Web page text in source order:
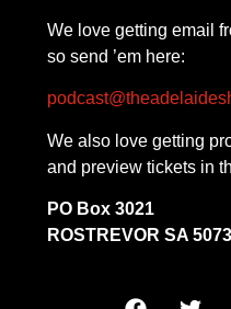
We love getting email
so send ’em here:
We also love getting
and preview tickets in
PO Box 3021
ROSTREVOR SA 5073